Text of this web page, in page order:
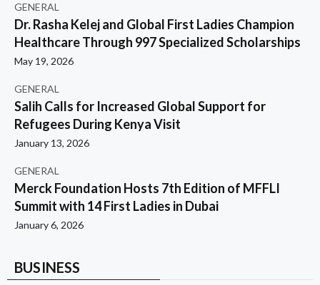
GENERAL
Dr. Rasha Kelej and Global First Ladies Champion
Healthcare Through 997 Specialized Scholarships
May 19, 2026
GENERAL
Salih Calls for Increased Global Support for
Refugees During Kenya Visit
January 13, 2026
GENERAL
Merck Foundation Hosts 7th Edition of MFFLI
Summit with 14 First Ladies in Dubai
January 6, 2026
BUSINESS